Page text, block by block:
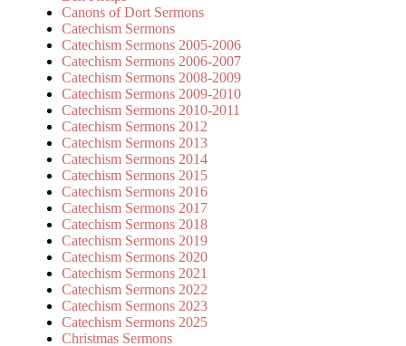
Canons of Dort Sermons
Catechism Sermons
Catechism Sermons 2005-2006
Catechism Sermons 2006-2007
Catechism Sermons 2008-2009
Catechism Sermons 2009-2010
Catechism Sermons 2010-2011
Catechism Sermons 2012
Catechism Sermons 2013
Catechism Sermons 2014
Catechism Sermons 2015
Catechism Sermons 2016
Catechism Sermons 2017
Catechism Sermons 2018
Catechism Sermons 2019
Catechism Sermons 2020
Catechism Sermons 2021
Catechism Sermons 2022
Catechism Sermons 2023
Catechism Sermons 2025
Christmas Sermons